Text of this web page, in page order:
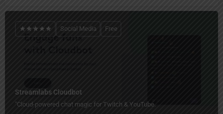
Streamlabs Cloudbot
"Cloud-powered chat magic for Twitch & YouTube.
Social Media Free